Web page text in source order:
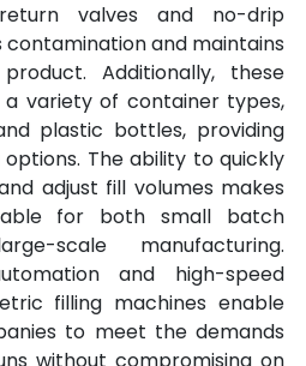
valves and no-drip
and maintains
Additionally, these
variety of container types,
plastic bottles, providing
The ability to quickly
adjust fill volumes makes
for both small batch
scale manufacturing.
and high-speed
filling machines enable
to meet the demands
without compromising on